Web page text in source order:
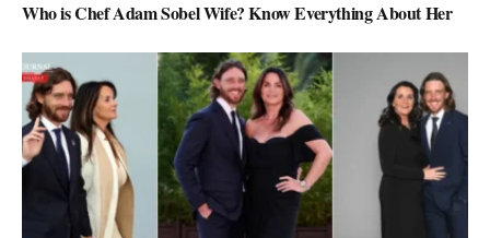
Who is Chef Adam Sobel Wife? Know Everything About Her